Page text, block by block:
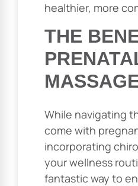
healthier, more
THE
While navigating
come with
incorporating
your wellness
fantastic way to